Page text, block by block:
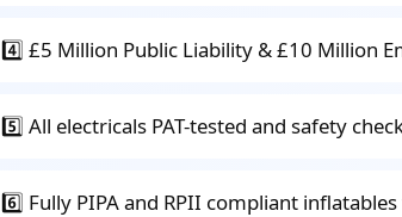
4️⃣ £5 Million Public Liability & £10 Million
5️⃣ All electricals PAT-tested and safety
6️⃣ Fully PIPA and RPII compliant